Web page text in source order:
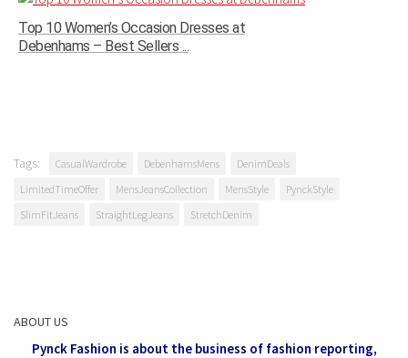
Top 10 Women’s Occasion Dresses at
Debenhams – Best Sellers ...
Tags: CasualWardrobe DebenhamsMens
DenimDeals
LimitedTimeOffer
MensJeansCollection MensStyle
PynckStyle
SlimFitJeans
StraightLegJeans StretchDenim
ABOUT US
Pynck Fashion is about the business of fashion reporting,